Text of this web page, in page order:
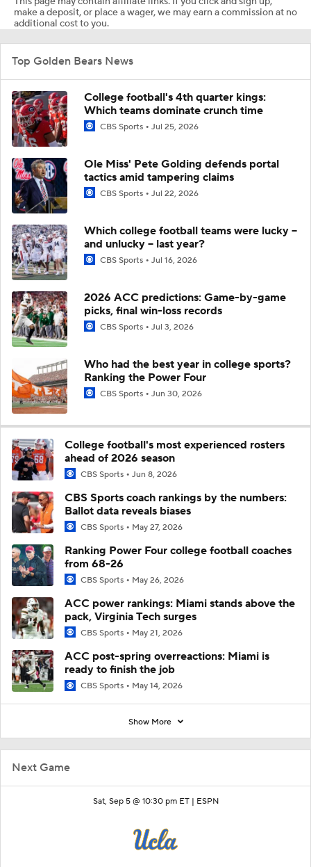
Next Game
Sat, Sep 5 @ 10:30 pm ET | ESPN
make a deposit, or place a wager, we may earn a commission at no
additional cost to you.
Top Golden Bears News
College football's 4th quarter kings:
Which teams dominate crunch time
CBS Sports Jul 25, 2026
Ole Miss' Pete Golding defends portal
tactics amid tampering claims
CBS Sports Jul 22, 2026
Which college football teams were lucky --
and unlucky -- last year?
CBS Sports Jul 16, 2026
2026 ACC predictions: Game-by-game
picks, final win-loss records
CBS Sports Jul 3, 2026
Who had the best year in college sports?
Ranking the Power Four
CBS Sports Jun 30, 2026
College football's most experienced rosters
ahead of 2026 season
CBS Sports Jun 8, 2026
CBS Sports coach rankings by the numbers:
Ballot data reveals biases
CBS Sports May 27, 2026
Ranking Power Four college football coaches
from 68-26
CBS Sports May 26, 2026
ACC power rankings: Miami stands above the
pack, Virginia Tech surges
CBS Sports May 21, 2026
ACC post-spring overreactions: Miami is
ready to finish the job
CBS Sports May 14, 2026
Show More